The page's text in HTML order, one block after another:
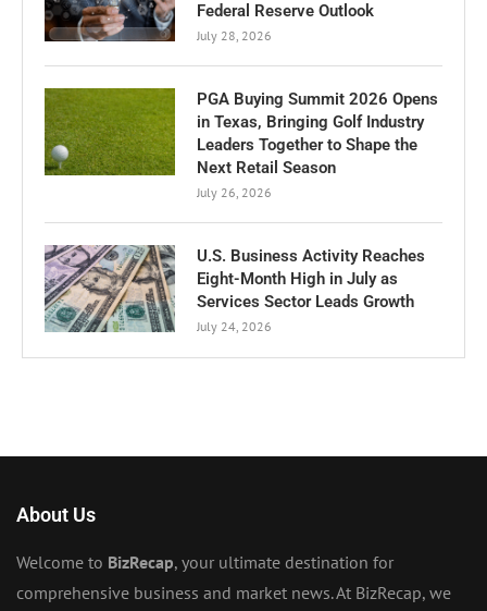
Federal Reserve Outlook
July 28, 2026
PGA Buying Summit 2026 Opens
in Texas, Bringing Golf Industry
Leaders Together to Shape the
Next Retail Season
July 26, 2026
U.S. Business Activity Reaches
Eight-Month High in July as
Services Sector Leads Growth
July 24, 2026
About Us
Welcome to BizRecap, your ultimate destination for
comprehensive business and market news. At BizRecap, we